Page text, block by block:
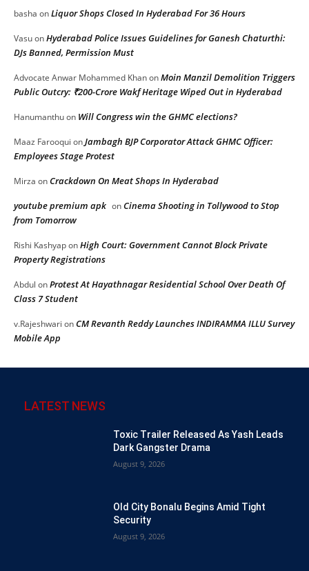
basha onLiquor Shops Closed In Hyderabad For 36 Hours
VasuonHyderabad Police Issues Guidelines for Ganesh Chaturthi:
DJs Banned, Permission Must
Advocate Anwar Mohammed KhanonMoin Manzil Demolition Triggers
Public Outcry: ₹200-Crore Wakf Heritage Wiped Out in Hyderabad
Hanumanthuon Will Congress win the GHMC elections?
Maaz Farooqui onJambagh BJP Corporator Attack GHMC Officer:
Employees Stage Protest
Mirza onCrackdown On Meat Shops In Hyderabad
youtube premium apk onCinema Shooting in Tollywood to Stop
from Tomorrow
Rishi KashyaponHigh Court: Government Cannot Block Private
Property Registrations
Abdul onProtest At Hayathnagar Residential School Over Death Of
Class 7 Student
v.Rajeshwari onCM Revanth Reddy Launches INDIRAMMA ILLU Survey
Mobile App
LATEST NEWS
Toxic Trailer Released As Yash Leads
Dark Gangster Drama
August 9, 2026
Old City Bonalu Begins Amid Tight
Security
August 9, 2026